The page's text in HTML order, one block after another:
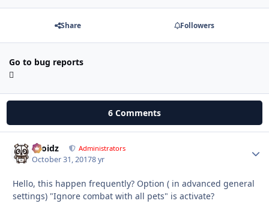
Share Followers
Go to bug reports
6 Comments
Droidz Administrators
October 31, 20178 yr
Hello, this happen frequently? Option ( in advanced general
settings) "Ignore combat with all pets" is activate?